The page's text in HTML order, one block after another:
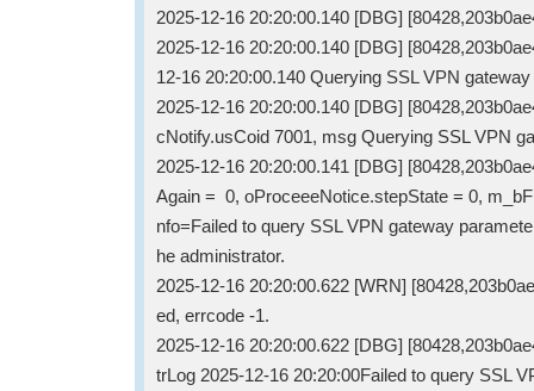
2025-12-16 20:20:00.140 [DBG]
2025-12-16 20:20:00.140 [DBG]
12-16 20:20:00.140 Querying SSL VPN
2025-12-16 20:20:00.140 [DBG]
cNotify.usCoid 7001, msg Querying SSL VPN
2025-12-16 20:20:00.141 [DBG]
Again = 0, oProceeeNotice.stepState = 0,
nfo=Failed to query SSL VPN gateway
he administrator.
2025-12-16 20:20:00.622 [WRN]
ed, errcode -1.
2025-12-16 20:20:00.622 [DBG]
trLog 2025-12-16 20:20:00Failed to query SSL